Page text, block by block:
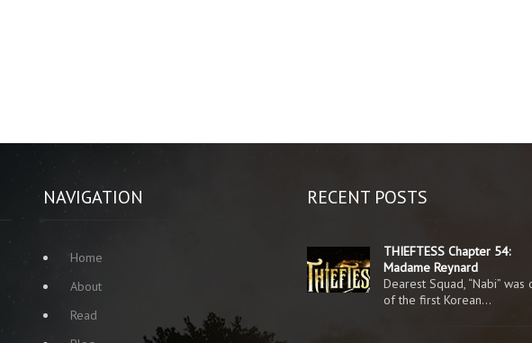
NAVIGATION
Home
About
Read
RECENT POSTS
THIEFTESS Chapter 54:
Madame Reynard
Dearest Squad, “Nabi” was
of the first Korean…